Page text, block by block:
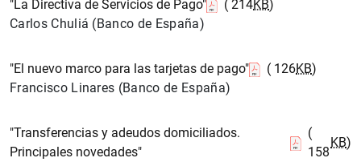
"La Directiva de Servicios de Pago" ( 214KB)
Carlos Chuliá (Banco de España)
"El nuevo marco para las tarjetas de pago" ( 126KB)
Francisco Linares (Banco de España)
"Transferencias y adeudos domiciliados.
Principales novedades"
(
158
KB)